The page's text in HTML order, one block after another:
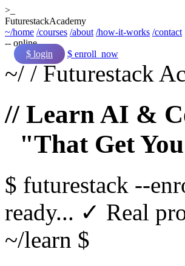
>_
FuturestackAcademy
~/home /courses /about /how-it-works /contact
-- online
$ login
$ enroll_now
~/ / Futurestack
// Learn AI &
"That Get
$ futurestack --
ready... ✓ Real
~/learn $